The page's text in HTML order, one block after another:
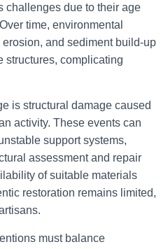
challenges due to their age
time, environmental
and sediment build-up
structures, complicating
is structural damage caused
activity. These events can
support systems,
assessment and repair
of suitable materials
restoration remains limited,
must balance